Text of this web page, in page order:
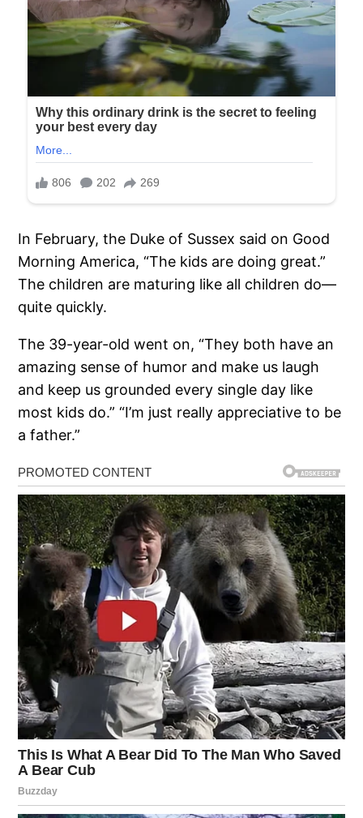
In February, the Duke of Sussex said on Good
Morning America, “The kids are doing great.”
The children are maturing like all children do—
quite quickly.
The 39-year-old went on, “They both have an
amazing sense of humor and make us laugh
and keep us grounded every single day like
most kids do.” “I’m just really appreciative to be
a father.”